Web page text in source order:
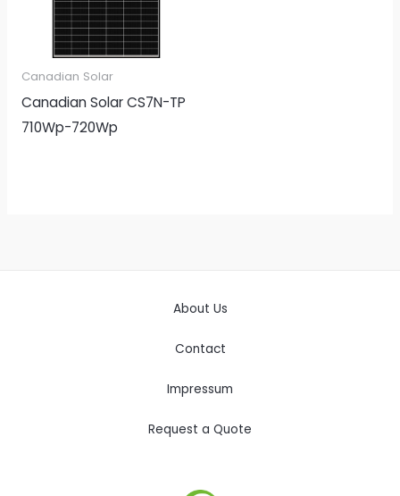
Canadian Solar
Canadian Solar CS7N-TP
710Wp-720Wp
About Us
Contact
Impressum
Request a Quote